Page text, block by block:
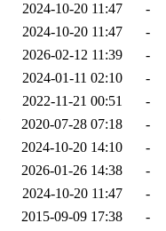
2024-10-20 11:47
-
2024-10-20 11:47
-
2026-02-12 11:39
-
2024-01-11 02:10
-
2022-11-21 00:51
-
2020-07-28 07:18
-
2024-10-20 14:10
-
2026-01-26 14:38
-
2024-10-20 11:47
-
2015-09-09 17:38
-